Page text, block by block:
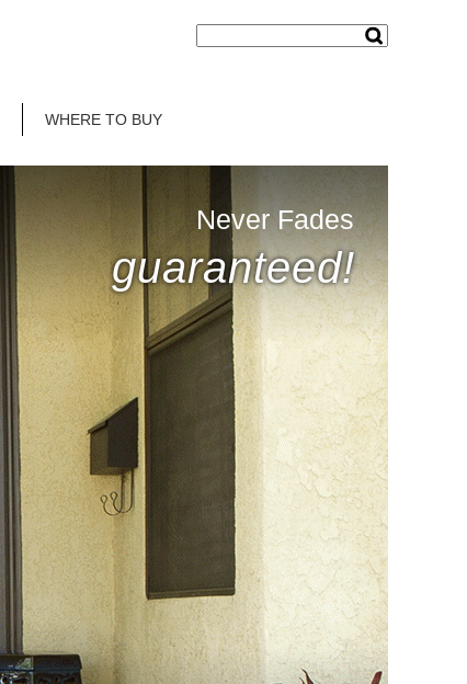
WHERE TO BUY
Never Fades
guaranteed!